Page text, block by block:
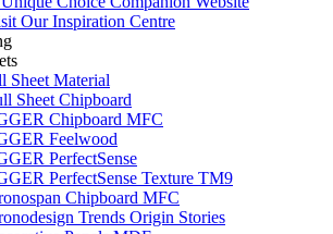
Our Inspiration Centre
Sheet Material
Sheet Chipboard
Chipboard MFC
Feelwood
PerfectSense
PerfectSense Texture TM9
Chipboard MFC
Trends Origin Stories